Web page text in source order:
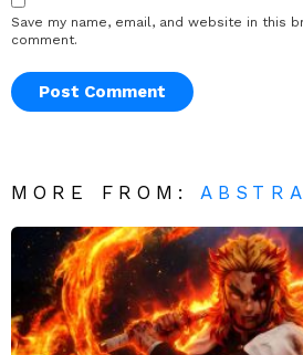
Save my name, email, and website in this
comment.
MORE FROM: